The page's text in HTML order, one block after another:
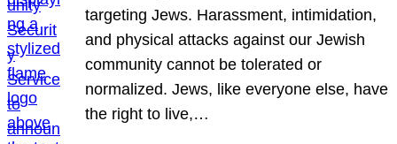
targeting Jews. Harassment, intimidation,
and physical attacks against our Jewish
community cannot be tolerated or
normalized. Jews, like everyone else, have
the right to live,…